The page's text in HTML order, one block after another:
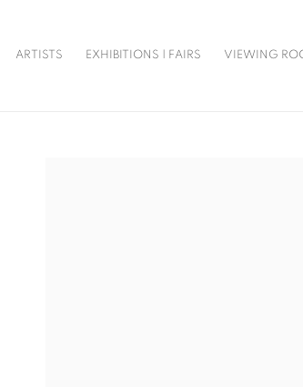
ARTISTS EXHIBITIONS | FAIRS VIEWING